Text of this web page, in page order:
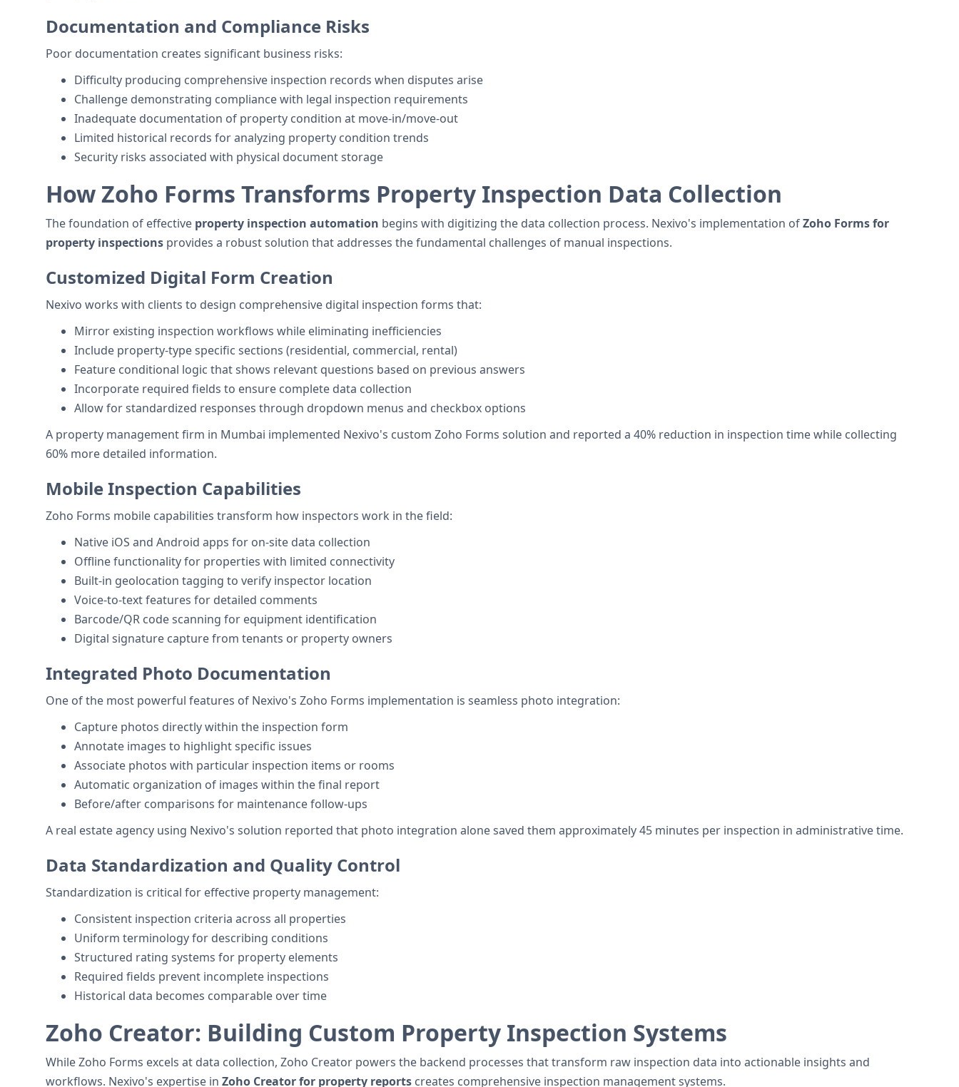
Documentation and Compliance Risks
Poor documentation creates significant business risks:
Difficulty producing comprehensive inspection records when disputes arise
Challenge demonstrating compliance with legal inspection requirements
Inadequate documentation of property condition at move-in/move-out
Limited historical records for analyzing property condition trends
Security risks associated with physical document storage
How Zoho Forms Transforms Property Inspection Data Collection
The foundation of effective property inspection automation begins with digitizing the data collection process. Nexivo's implementation ofZoho Forms for
property inspections provides a robust solution that addresses the fundamental challenges of manual inspections.
Customized Digital Form Creation
Nexivo works with clients to design comprehensive digital inspection forms that:
Mirror existing inspection workflows while eliminating inefficiencies
Include property-type specific sections (residential, commercial, rental)
Feature conditional logic that shows relevant questions based on previous answers
Incorporate required fields to ensure complete data collection
Allow for standardized responses through dropdown menus and checkbox options
A property management firm in Mumbai implemented Nexivo's custom Zoho Forms solution and reported a 40% reduction in inspection time while collecting
60% more detailed information.
Mobile Inspection Capabilities
Zoho Forms mobile capabilities transform how inspectors work in the field:
Native iOS and Android apps for on-site data collection
Offline functionality for properties with limited connectivity
Built-in geolocation tagging to verify inspector location
Voice-to-text features for detailed comments
Barcode/QR code scanning for equipment identification
Digital signature capture from tenants or property owners
Integrated Photo Documentation
One of the most powerful features of Nexivo's Zoho Forms implementation is seamless photo integration:
Capture photos directly within the inspection form
Annotate images to highlight specific issues
Associate photos with particular inspection items or rooms
Automatic organization of images within the final report
Before/after comparisons for maintenance follow-ups
A real estate agency using Nexivo's solution reported that photo integration alone saved them approximately 45 minutes per inspection in administrative time.
Data Standardization and Quality Control
Standardization is critical for effective property management:
Consistent inspection criteria across all properties
Uniform terminology for describing conditions
Structured rating systems for property elements
Required fields prevent incomplete inspections
Historical data becomes comparable over time
Zoho Creator: Building Custom Property Inspection Systems
While Zoho Forms excels at data collection, Zoho Creator powers the backend processes that transform raw inspection data into actionable insights and
workflows. Nexivo's expertise in Zoho Creator for property reports creates comprehensive inspection management systems.